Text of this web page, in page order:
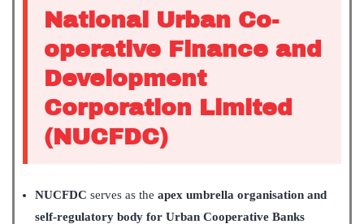
National Urban Co-
operative Finance and
Development
Corporation Limited
(NUCFDC)
NUCFDC serves as the apex umbrella organisation and
self-regulatory body for Urban Cooperative Banks